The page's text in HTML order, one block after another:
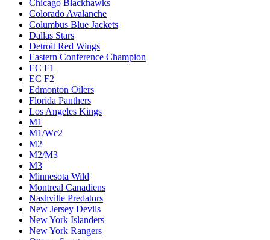
Chicago Blackhawks
Colorado Avalanche
Columbus Blue Jackets
Dallas Stars
Detroit Red Wings
Eastern Conference Champion
EC F1
EC F2
Edmonton Oilers
Florida Panthers
Los Angeles Kings
M1
M1/Wc2
M2
M2/M3
M3
Minnesota Wild
Montreal Canadiens
Nashville Predators
New Jersey Devils
New York Islanders
New York Rangers